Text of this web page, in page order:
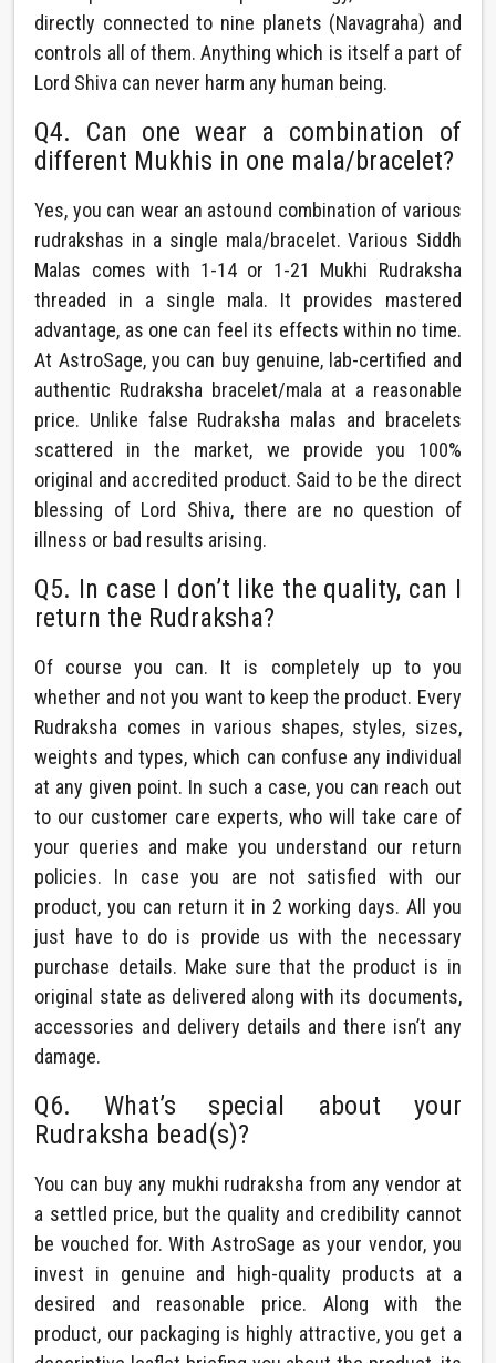
directly connected to nine planets (Navagraha) and
controls all of them. Anything which is itself a part of
Lord Shiva can never harm any human being.
Q4. Can one wear a combination of
different Mukhis in one mala/bracelet?
Yes, you can wear an astound combination of various
rudrakshas in a single mala/bracelet. Various Siddh
Malas comes with 1-14 or 1-21 Mukhi Rudraksha
threaded in a single mala. It provides mastered
advantage, as one can feel its effects within no time.
At AstroSage, you can buy genuine, lab-certified and
authentic Rudraksha bracelet/mala at a reasonable
price. Unlike false Rudraksha malas and bracelets
scattered in the market, we provide you 100%
original and accredited product. Said to be the direct
blessing of Lord Shiva, there are no question of
illness or bad results arising.
Q5. In case I don’t like the quality, can I
return the Rudraksha?
Of course you can. It is completely up to you
whether and not you want to keep the product. Every
Rudraksha comes in various shapes, styles, sizes,
weights and types, which can confuse any individual
at any given point. In such a case, you can reach out
to our customer care experts, who will take care of
your queries and make you understand our return
policies. In case you are not satisfied with our
product, you can return it in 2 working days. All you
just have to do is provide us with the necessary
purchase details. Make sure that the product is in
original state as delivered along with its documents,
accessories and delivery details and there isn’t any
damage.
Q6. What’s special about your
Rudraksha bead(s)?
You can buy any mukhi rudraksha from any vendor at
a settled price, but the quality and credibility cannot
be vouched for. With AstroSage as your vendor, you
invest in genuine and high-quality products at a
desired and reasonable price. Along with the
product, our packaging is highly attractive, you get a